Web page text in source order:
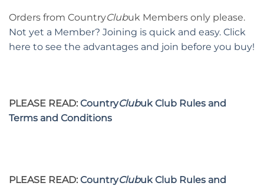
Orders from CountryClubuk Members only please.
Not yet a Member? Joining is quick and easy. Click
here to see the advantages and join before you buy!
PLEASE READ: CountryClubuk Club Rules and
Terms and Conditions
PLEASE READ: CountryClubuk Club Rules and